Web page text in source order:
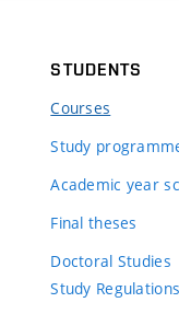
STUDENTS
Courses
Study
Academic year
Final theses
Doctoral Studies
Study Regulations